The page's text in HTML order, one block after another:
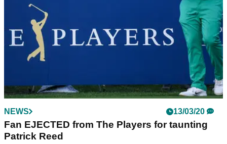
NEWS 13/03/20
Fan EJECTED from The Players for taunting
Patrick Reed